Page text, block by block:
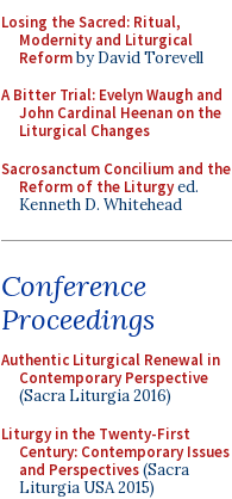
Losing the Sacred: Ritual,
Modernity and Liturgical
Reformby David Torevell
A Bitter Trial: Evelyn Waugh and
John Cardinal Heenan on the
Liturgical Changes
Sacrosanctum Concilium and the
Reform of the Liturgyed.
Kenneth D. Whitehead
Conference
Proceedings
Authentic Liturgical Renewal in
Contemporary Perspective
(Sacra Liturgia 2016)
Liturgy in the Twenty-First
Century: Contemporary Issues
and Perspectives(Sacra
Liturgia USA 2015)